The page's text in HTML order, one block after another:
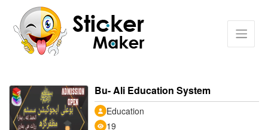
Bu- Ali Education System
Education
19